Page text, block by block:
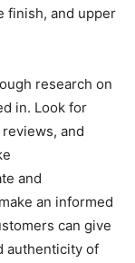
finish, and upper
research on
in. Look for
and
and
an informed
can give
authenticity of